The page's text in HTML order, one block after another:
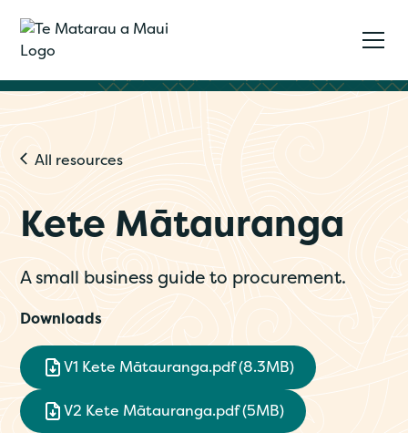
All resources
Kete Mātauranga
A small business guide to procurement.
Downloads
V1 Kete Mātauranga.pdf (8.3MB)
V2 Kete Mātauranga.pdf (5MB)